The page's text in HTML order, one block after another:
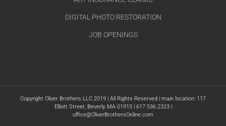
DIGITAL PHOTO RESTORATION
JOB OPENINGS
Copyright Oliver Brothers LLC 2019 | All Rights Reserved | main location: 117
Elliott Street, Beverly, MA 01915 | 617.536.2323 |
office@OliverBrothersOnline.com